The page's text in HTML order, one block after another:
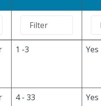
1 -3 Yes
4 - 33 Yes